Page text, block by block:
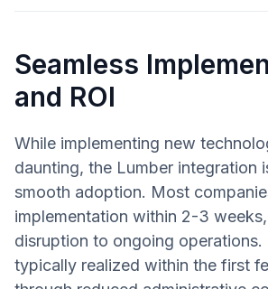
Seamless
and ROI
While implementing new
daunting, the Lumber integration
smooth adoption. Most
implementation within 2-3
disruption to ongoing operations.
typically realized within the first